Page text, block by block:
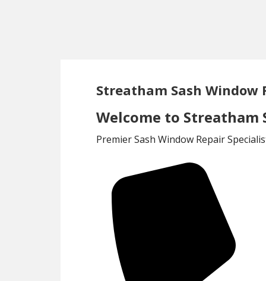
Streatham Sash Window
Welcome to Streatham
Premier Sash Window Repair